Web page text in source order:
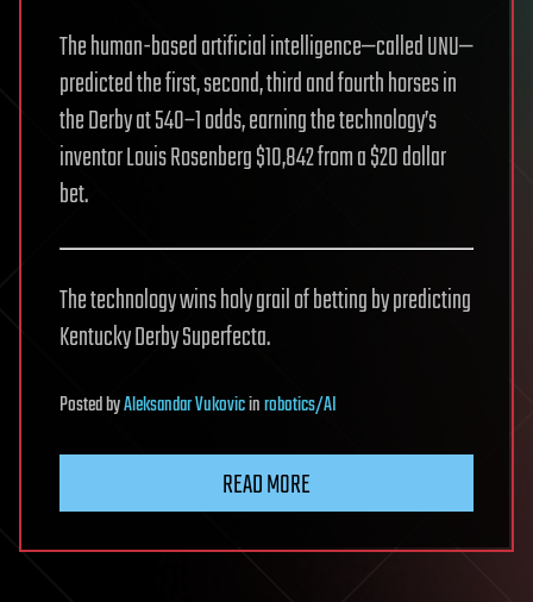
The human-based artificial intelligence—called UNU—
predicted the first, second, third and fourth horses in
the Derby at 540–1 odds, earning the technology’s
inventor Louis Rosenberg $10,842 from a $20 dollar
bet.
The technology wins holy grail of betting by predicting
Kentucky Derby Superfecta.
PostedbyAleksandar Vukovicinrobotics/AI
READ MORE